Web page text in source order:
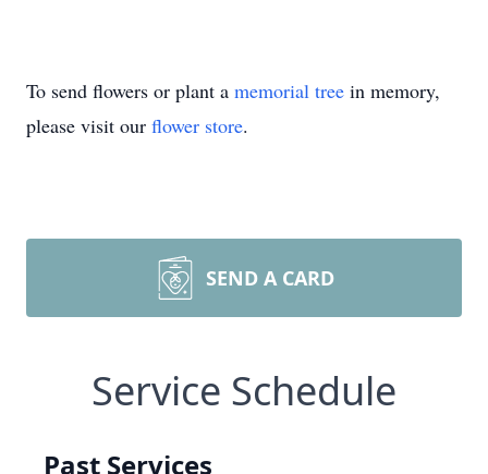
To send flowers or plant a memorial tree in memory,
please visit our flower store.
SEND A CARD
Service Schedule
Past Services